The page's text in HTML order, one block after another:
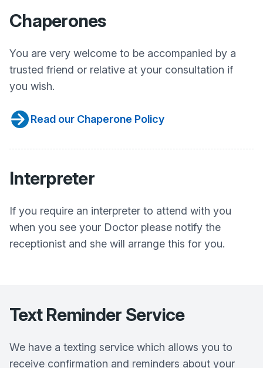
Chaperones
You are very welcome to be accompanied by a
trusted friend or relative at your consultation if
you wish.
Read our Chaperone Policy
Interpreter
If you require an interpreter to attend with you
when you see your Doctor please notify the
receptionist and she will arrange this for you.
Text Reminder Service
We have a texting service which allows you to
receive confirmation and reminders about your